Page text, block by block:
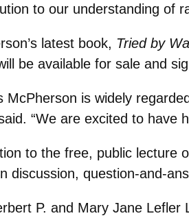
to our understanding of
latest book, Tried by
be available for sale and
McPherson is widely
“We are excited to have
to the free, public lecture
discussion, question-and-
P. and Mary Jane